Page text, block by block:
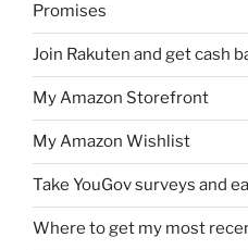
Promises
Join Rakuten and get cash
My Amazon Storefront
My Amazon Wishlist
Take YouGov surveys and
Where to get my most